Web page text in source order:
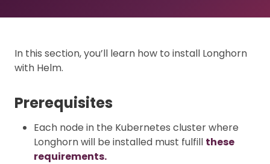
In this section, you’ll learn how to install Longhorn
with Helm.
Prerequisites
Each node in the Kubernetes cluster where
Longhorn will be installed must fulfill these
requirements.